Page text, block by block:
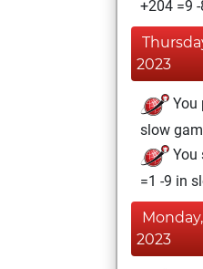
+204 =9
2023
You
slow
You
=1 -9 in
2023